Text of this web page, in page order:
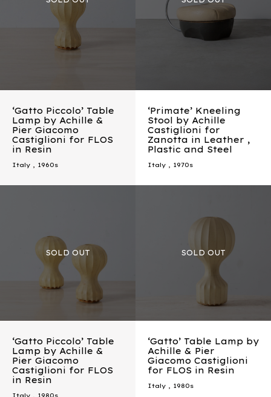
‘Gatto Piccolo’ Table
Lamp by Achille &
Pier Giacomo
Castiglioni for FLOS
in Resin
Italy , 1960s
‘Primate’ Kneeling
Stool by Achille
Castiglioni for
Zanotta in Leather ,
Plastic and Steel
Italy , 1970s
‘Gatto Piccolo’ Table
Lamp by Achille &
Pier Giacomo
Castiglioni for FLOS
in Resin
‘Gatto’ Table Lamp by
Achille & Pier
Giacomo Castiglioni
for FLOS in Resin
Italy , 1980s